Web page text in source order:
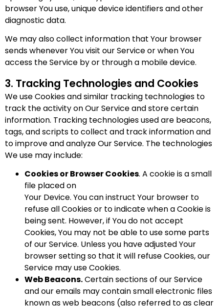
browser You use, unique device identifiers and other
diagnostic data.
We may also collect information that Your browser
sends whenever You visit our Service or when You
access the Service by or through a mobile device.
3. Tracking Technologies and Cookies
We use Cookies and similar tracking technologies to
track the activity on Our Service and store certain
information. Tracking technologies used are beacons,
tags, and scripts to collect and track information and
to improve and analyze Our Service. The technologies
We use may include:
Cookies or Browser Cookies. A cookie is a small
file placed on
Your Device. You can instruct Your browser to
refuse all Cookies or to indicate when a Cookie is
being sent. However, if You do not accept
Cookies, You may not be able to use some parts
of our Service. Unless you have adjusted Your
browser setting so that it will refuse Cookies, our
Service may use Cookies.
Web Beacons.Certain sections of our Service
and our emails may contain small electronic files
known as web beacons (also referred to as clear